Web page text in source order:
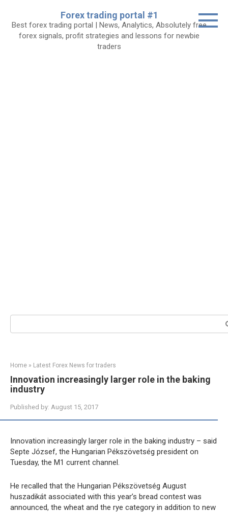
content
Forex trading portal #1
Best forex trading portal | News, Analytics, Absolutely free
forex signals, profit strategies and lessons for newbie
traders
Search:
Home » Latest Forex News for traders
Innovation increasingly larger role in the baking
industry
Published by: August 15, 2017
Innovation increasingly larger role in the baking industry – said
Septe József, the Hungarian Pékszövetség president on
Tuesday, the M1 current channel.
He recalled that the Hungarian Pékszövetség August
huszadikát associated with this year’s bread contest was
announced, the wheat and the rye category in addition to new